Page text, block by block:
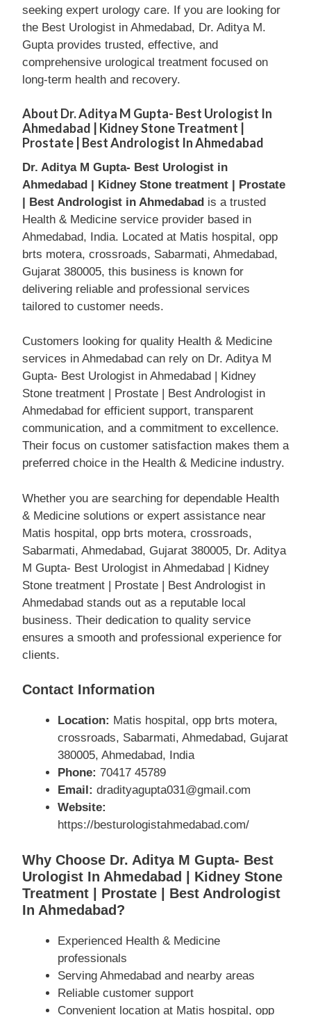
seeking expert urology care. If you are looking for
the Best Urologist in Ahmedabad, Dr. Aditya M.
Gupta provides trusted, effective, and
comprehensive urological treatment focused on
long-term health and recovery.
About Dr. Aditya M Gupta- Best Urologist In
Ahmedabad | Kidney Stone Treatment |
Prostate | Best Andrologist In Ahmedabad
Dr. Aditya M Gupta- Best Urologist in
Ahmedabad | Kidney Stone treatment | Prostate
| Best Andrologist in Ahmedabad is a trusted
Health & Medicine service provider based in
Ahmedabad, India. Located at Matis hospital, opp
brts motera, crossroads, Sabarmati, Ahmedabad,
Gujarat 380005, this business is known for
delivering reliable and professional services
tailored to customer needs.
Customers looking for quality Health & Medicine
services in Ahmedabad can rely on Dr. Aditya M
Gupta- Best Urologist in Ahmedabad | Kidney
Stone treatment | Prostate | Best Andrologist in
Ahmedabad for efficient support, transparent
communication, and a commitment to excellence.
Their focus on customer satisfaction makes them a
preferred choice in the Health & Medicine industry.
Whether you are searching for dependable Health
& Medicine solutions or expert assistance near
Matis hospital, opp brts motera, crossroads,
Sabarmati, Ahmedabad, Gujarat 380005, Dr. Aditya
M Gupta- Best Urologist in Ahmedabad | Kidney
Stone treatment | Prostate | Best Andrologist in
Ahmedabad stands out as a reputable local
business. Their dedication to quality service
ensures a smooth and professional experience for
clients.
Contact Information
Location: Matis hospital, opp brts motera,
crossroads, Sabarmati, Ahmedabad, Gujarat
380005, Ahmedabad, India
Phone: 70417 45789
Email: dradityagupta031@gmail.com
Website:
https://besturologistahmedabad.com/
Why Choose Dr. Aditya M Gupta- Best
Urologist In Ahmedabad | Kidney Stone
Treatment | Prostate | Best Andrologist
In Ahmedabad?
Experienced Health & Medicine
professionals
Serving Ahmedabad and nearby areas
Reliable customer support
Convenient location at Matis hospital, opp